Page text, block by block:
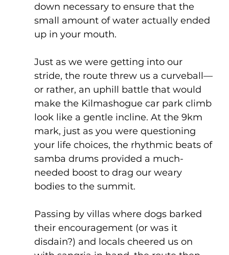
down necessary to ensure that the
small amount of water actually ended
up in your mouth.
Just as we were getting into our
stride, the route threw us a curveball—
or rather, an uphill battle that would
make the Kilmashogue car park climb
look like a gentle incline. At the 9km
mark, just as you were questioning
your life choices, the rhythmic beats of
samba drums provided a much-
needed boost to drag our weary
bodies to the summit.
Passing by villas where dogs barked
their encouragement (or was it
disdain?) and locals cheered us on